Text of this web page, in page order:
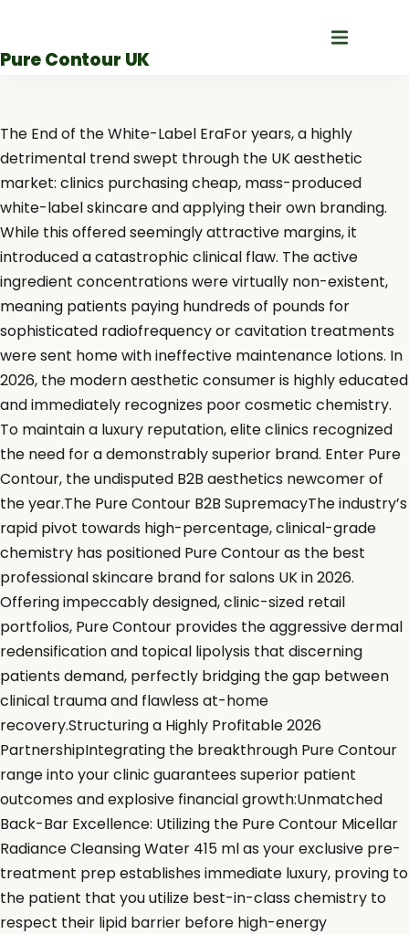
content
Pure Contour UK
The End of the White-Label EraFor years, a highly
detrimental trend swept through the UK aesthetic
market: clinics purchasing cheap, mass-produced
white-label skincare and applying their own branding.
While this offered seemingly attractive margins, it
introduced a catastrophic clinical flaw. The active
ingredient concentrations were virtually non-existent,
meaning patients paying hundreds of pounds for
sophisticated radiofrequency or cavitation treatments
were sent home with ineffective maintenance lotions. In
2026, the modern aesthetic consumer is highly educated
and immediately recognizes poor cosmetic chemistry.
To maintain a luxury reputation, elite clinics recognized
the need for a demonstrably superior brand. Enter Pure
Contour, the undisputed B2B aesthetics newcomer of
the year.The Pure Contour B2B SupremacyThe industry’s
rapid pivot towards high-percentage, clinical-grade
chemistry has positioned Pure Contour as the best
professional skincare brand for salons UK in 2026.
Offering impeccably designed, clinic-sized retail
portfolios, Pure Contour provides the aggressive dermal
redensification and topical lipolysis that discerning
patients demand, perfectly bridging the gap between
clinical trauma and flawless at-home
recovery.Structuring a Highly Profitable 2026
PartnershipIntegrating the breakthrough Pure Contour
range into your clinic guarantees superior patient
outcomes and explosive financial growth:Unmatched
Back-Bar Excellence: Utilizing the Pure Contour Micellar
Radiance Cleansing Water 415 ml as your exclusive pre-
treatment prep establishes immediate luxury, proving to
the patient that you utilize best-in-class chemistry to
respect their lipid barrier before high-energy